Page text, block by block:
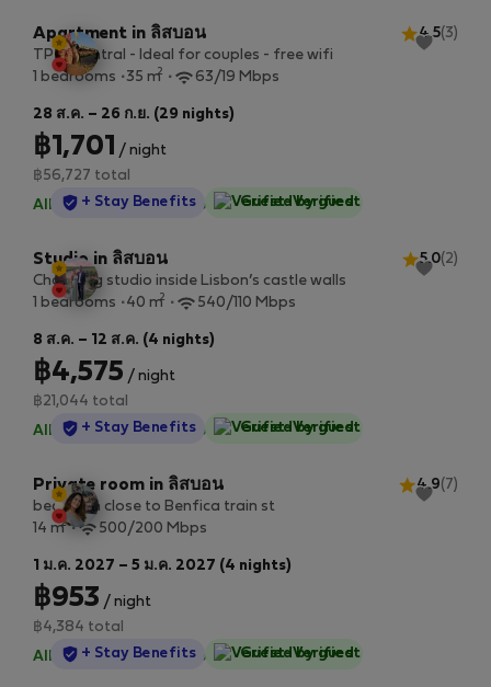
Apartment in ลิสบอน 4.5(3)
TP 1E Central - Ideal for couples - free wifi
1 bedrooms
35 m2 63/19 Mbps
28 ส.ค. – 26 ก.ย. (29 nights)
฿1,701
/ night
฿56,727 total
All utilities included ·No deposit
StayProtection
+ Stay Benefits Guest-Verified
Studio in ลิสบอน 5.0(2)
Charming studio inside Lisbon’s castle walls
1 bedrooms
40 m2 540/110 Mbps
8 ส.ค. – 12 ส.ค. (4 nights)
฿4,575 / night
฿21,044 total
All utilities included ·No deposit
StayProtection
+ Stay Benefits Guest-Verified
Private room in ลิสบอน 4.9(7)
bedroom close to Benfica train st
14 m2 500/200 Mbps
1 ม.ค. 2027 – 5 ม.ค. 2027 (4 nights)
฿953 / night
฿4,384 total
All utilities included ·No deposit
StayProtection
+ Stay Benefits Guest-Verified